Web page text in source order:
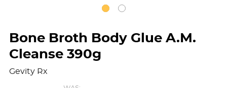
Bone Broth Body Glue A.M.
Cleanse 390g
Gevity Rx